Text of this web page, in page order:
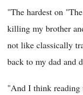
"The hardest on
killing my brother
not like classically
back to my dad and
"And I think